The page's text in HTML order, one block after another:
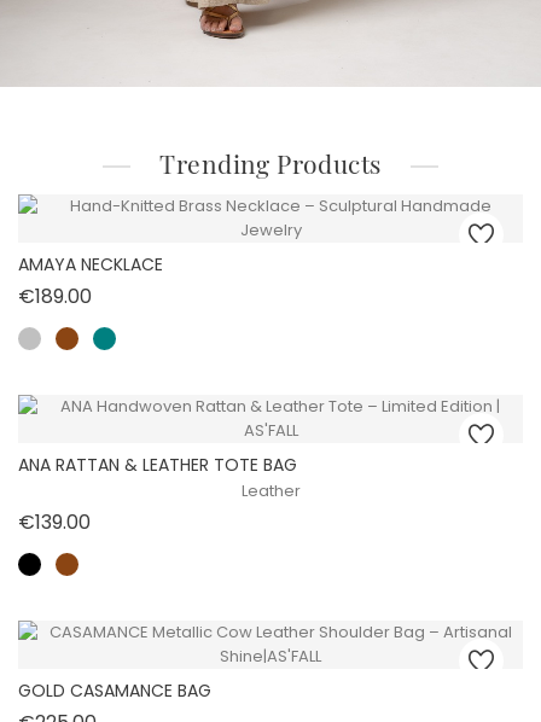
Trending Products
AMAYA NECKLACE
€189.00
ANA RATTAN & LEATHER TOTE BAG
Leather
€139.00
GOLD CASAMANCE BAG